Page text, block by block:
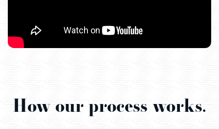
How our process works.